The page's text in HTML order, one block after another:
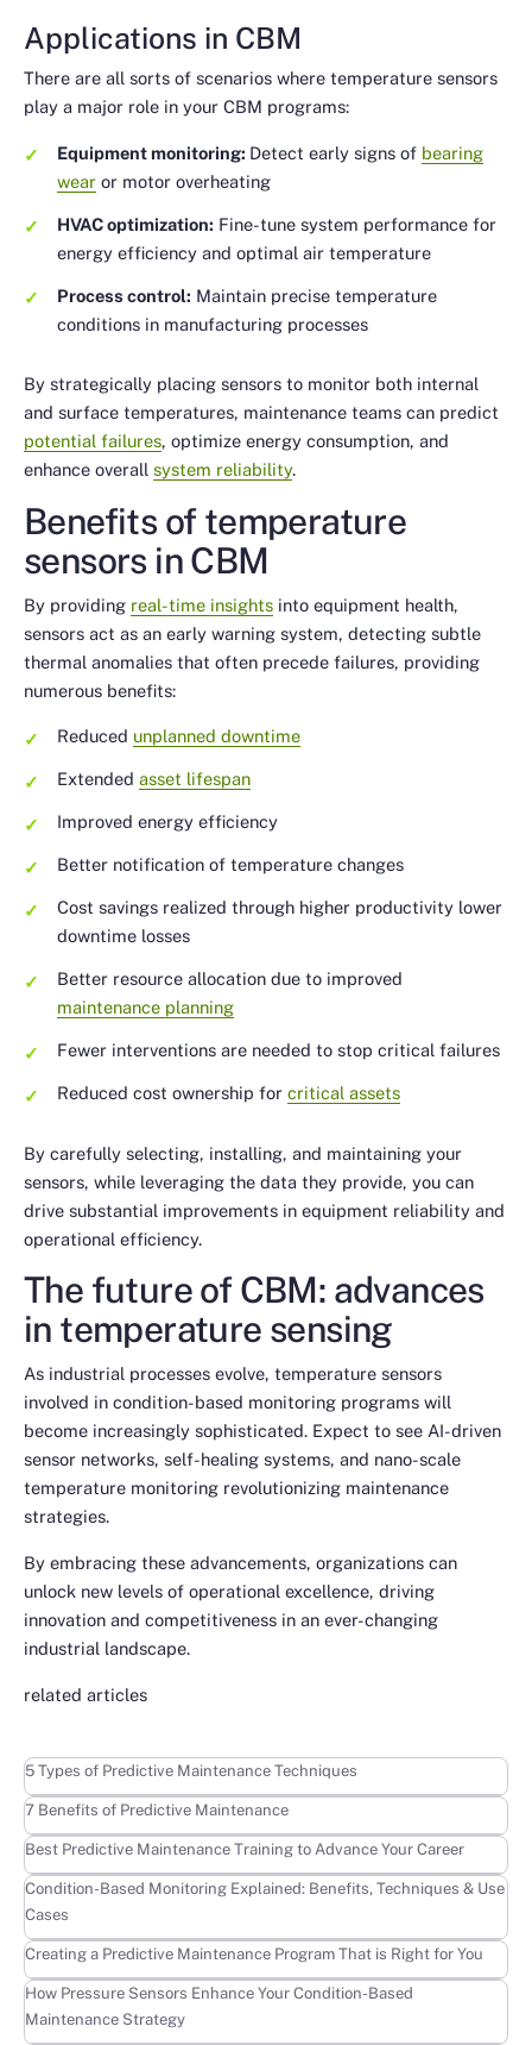
Applications in CBM
There are all sorts of scenarios where temperature sensors
play a major role in your CBM programs:
Equipment monitoring: Detect early signs of bearing
wear or motor overheating
HVAC optimization: Fine-tune system performance for
energy efficiency and optimal air temperature
Process control: Maintain precise temperature
conditions in manufacturing processes
By strategically placing sensors to monitor both internal
and surface temperatures, maintenance teams can predict
potential failures, optimize energy consumption, and
enhance overall system reliability.
Benefits of temperature
sensors in CBM
By providing real-time insights into equipment health,
sensors act as an early warning system, detecting subtle
thermal anomalies that often precede failures, providing
numerous benefits:
Reduced unplanned downtime
Extended asset lifespan
Improved energy efficiency
Better notification of temperature changes
Cost savings realized through higher productivity lower
downtime losses
Better resource allocation due to improved
maintenance planning
Fewer interventions are needed to stop critical failures
Reduced cost ownership for critical assets
By carefully selecting, installing, and maintaining your
sensors, while leveraging the data they provide, you can
drive substantial improvements in equipment reliability and
operational efficiency.
The future of CBM: advances
in temperature sensing
As industrial processes evolve, temperature sensors
involved in condition-based monitoring programs will
become increasingly sophisticated. Expect to see AI-driven
sensor networks, self-healing systems, and nano-scale
temperature monitoring revolutionizing maintenance
strategies.
By embracing these advancements, organizations can
unlock new levels of operational excellence, driving
innovation and competitiveness in an ever-changing
industrial landscape.
related articles
5 Types of Predictive Maintenance Techniques
Learn more
7 Benefits of Predictive Maintenance
Learn more
Best Predictive Maintenance Training to Advance Your Career
Learn more
Condition-Based Monitoring Explained: Benefits, Techniques & Use
Cases
Learn more
Creating a Predictive Maintenance Program That is Right for You
Learn more
How Pressure Sensors Enhance Your Condition-Based
Maintenance Strategy
Learn more